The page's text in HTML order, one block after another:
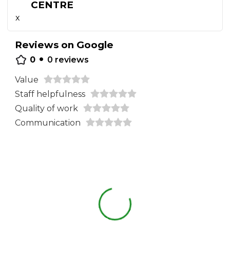
CENTRE
x
Reviews on Google
0 • 0 reviews
Value
Staff helpfulness
Quality of work
Communication